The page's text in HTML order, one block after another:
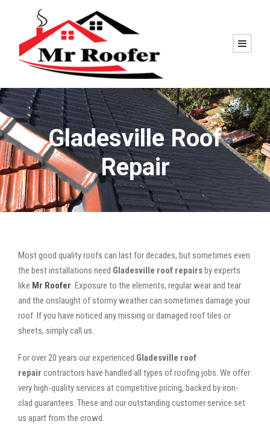
Gladesville Roof
Repair
Most good quality roofs can last for decades, but sometimes even
the best installations need Gladesville roof repairsby experts
like Mr Roofer. Exposure to the elements, regular wear and tear
and the onslaught of stormy weather can sometimes damage your
roof. If you have noticed any missing or damaged roof tiles or
sheets, simply call us.
For over 20 years our experienced Gladesville roof
repair contractors have handled all types of roofing jobs. We offer
very high-quality services at competitive pricing, backed by iron-
clad guarantees. These and our outstanding customer service set
us apart from the crowd.